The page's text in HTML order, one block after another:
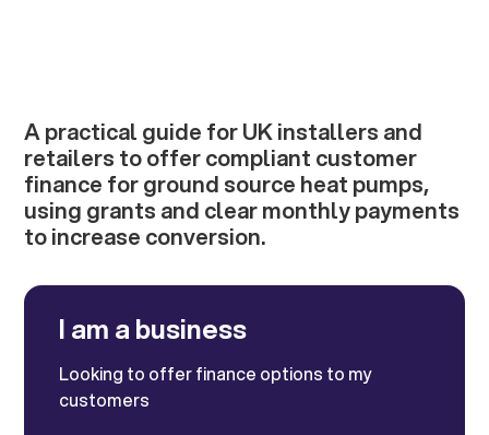
A practical guide for UK installers and
retailers to offer compliant customer
finance for ground source heat pumps,
using grants and clear monthly payments
to increase conversion.
I am a business
Looking to offer finance options to my
customers